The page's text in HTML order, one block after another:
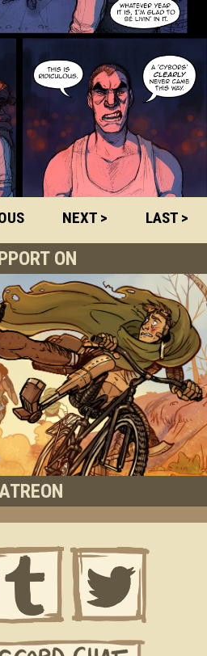
NEXT > LAST >
ON